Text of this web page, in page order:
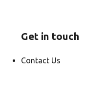
Get in touch
Contact Us